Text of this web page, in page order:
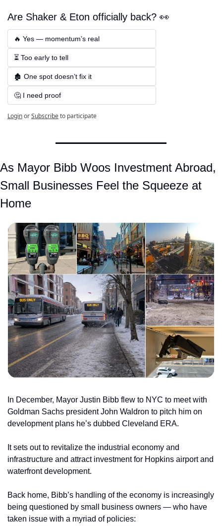
Are Shaker & Eton officially back? 👀
🔥 Yes — momentum’s real
⏳ Too early to tell
🏚️ One spot doesn’t fix it
🤔 I need proof
LoginorSubscribeto participate
As Mayor Bibb Woos Investment Abroad,
Small Businesses Feel the Squeeze at
Home
In December, Mayor Justin Bibb flew to NYC to meet with
Goldman Sachs president John Waldron to pitch him on
development plans he’s dubbed Cleveland ERA.
It sets out to revitalize the industrial economy and
infrastructure and attract investment for Hopkins airport and
waterfront development.
Back home, Bibb’s handling of the economy is increasingly
being questioned by small business owners — who have
taken issue with a myriad of policies: